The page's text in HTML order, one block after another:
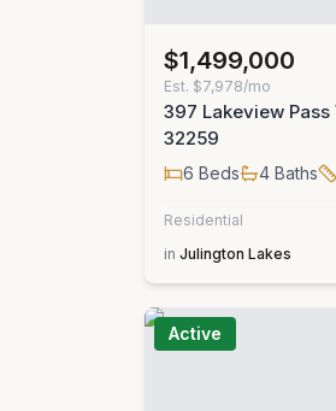
$1,499,000
Est. $7,978/mo
397 Lakeview Pass
32259
6 Beds 4 Baths
Residential
in Julington Lakes
Active